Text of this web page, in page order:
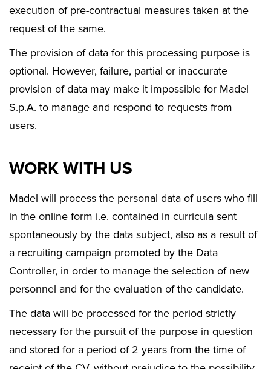
execution of pre-contractual measures taken at the
request of the same.
The provision of data for this processing purpose is
optional. However, failure, partial or inaccurate
provision of data may make it impossible for Madel
S.p.A. to manage and respond to requests from
users.
WORK WITH US
Madel will process the personal data of users who fill
in the online form i.e. contained in curricula sent
spontaneously by the data subject, also as a result of
a recruiting campaign promoted by the Data
Controller, in order to manage the selection of new
personnel and for the evaluation of the candidate.
The data will be processed for the period strictly
necessary for the pursuit of the purpose in question
and stored for a period of 2 years from the time of